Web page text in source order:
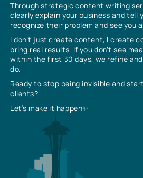
Through strategic content writing
clearly explain your business and tell
recognize their problem and see you
I don’t just create content, I create
bring real results. If you don’t see
within the first 30 days, we refine
do.
Ready to stop being invisible and
clients?
Let’s make it happen✨